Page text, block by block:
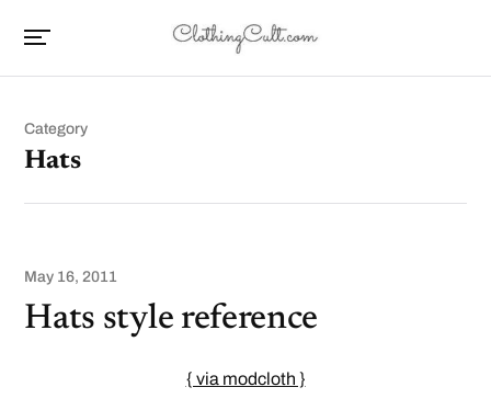
Category
Hats
May 16, 2011
Hats style reference
{ via modcloth }